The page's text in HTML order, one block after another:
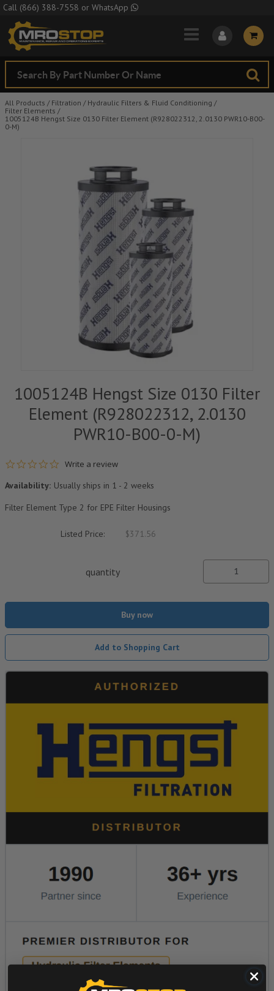
Skip to Main Content
Call (866) 388-7558 or WhatsApp
All Products / Filtration / Hydraulic Filters & Fluid Conditioning /
Filter Elements /
1005124B Hengst Size 0130 Filter Element (R928022312, 2.0130 PWR10-B00-
0-M)
1005124B Hengst Size 0130 Filter
Element (R928022312, 2.0130
PWR10-B00-0-M)
0.0 star rating
Write a review
Availability: Usually ships in 1 - 2 weeks
Filter Element Type 2 for EPE Filter Housings
Listed Price: $371.56
quantity
Buy now
Add to Shopping Cart